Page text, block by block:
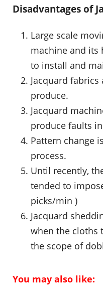
Disadvantages of
Large scale
machine and its
to install and
Jacquard
produce.
Jacquard
produce faults
Pattern change
process.
Until recently,
tended to
picks/min )
Jacquard
when the cloths
the scope of
You may also like: